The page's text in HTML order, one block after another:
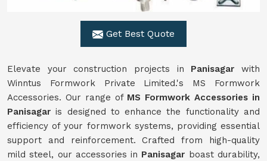
Get Best Quote
Elevate your construction projects in Panisagarwith
Winntus Formwork Private Limited.'s MS Formwork
Accessories. Our range of MS Formwork Accessories in
Panisagaris designed to enhance the functionality and
efficiency of your formwork systems, providing essential
support and reinforcement. Crafted from high-quality
mild steel, our accessories in Panisagar boast durability,